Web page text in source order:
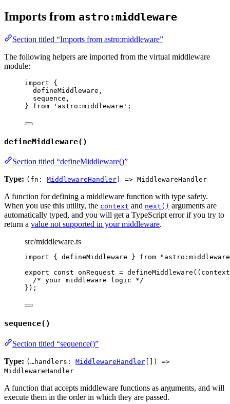
Imports from astro:middleware
Section titled “Imports from astro:middleware”
The following helpers are imported from the virtual middleware
module:
import {
defineMiddleware,
sequence,
} from ' astro:middleware ' ;
defineMiddleware()
Section titled “defineMiddleware()”
Type: (fn: MiddlewareHandler) => MiddlewareHandler
A function for defining a middleware function with type safety.
When you use this utility, the context and next() arguments are
automatically typed, and you will get a TypeScript error if you try to
return a value not supported in your middleware.
src/middleware.ts
import { defineMiddleware } from " astro:middleware
export const onRequest = defineMiddleware ( ( context
/* your middleware logic */
} );
sequence()
Section titled “sequence()”
Type: (…handlers: MiddlewareHandler []) =>
MiddlewareHandler
A function that accepts middleware functions as arguments, and will
execute them in the order in which they are passed.